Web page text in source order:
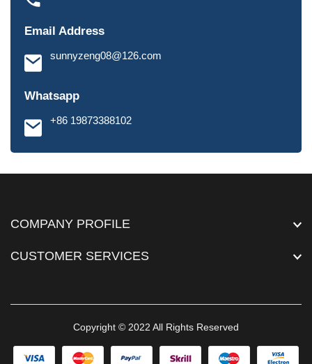
Email Address
sunnyzeng08@126.com
Whatsapp
+86 19873388102
COMPANY PROFILE
CUSTOMER SERVICES
Copyright © 2022 All Rights Reserved